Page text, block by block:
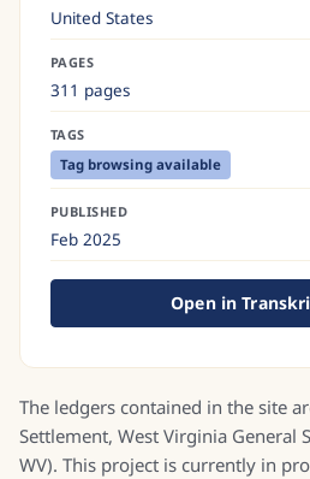
The ledgers contained in the site
Settlement, West Virginia General
WV). This project is currently in
United States
PAGES
311 pages
TAGS
Tag browsing available
PUBLISHED
Feb 2025
Open in